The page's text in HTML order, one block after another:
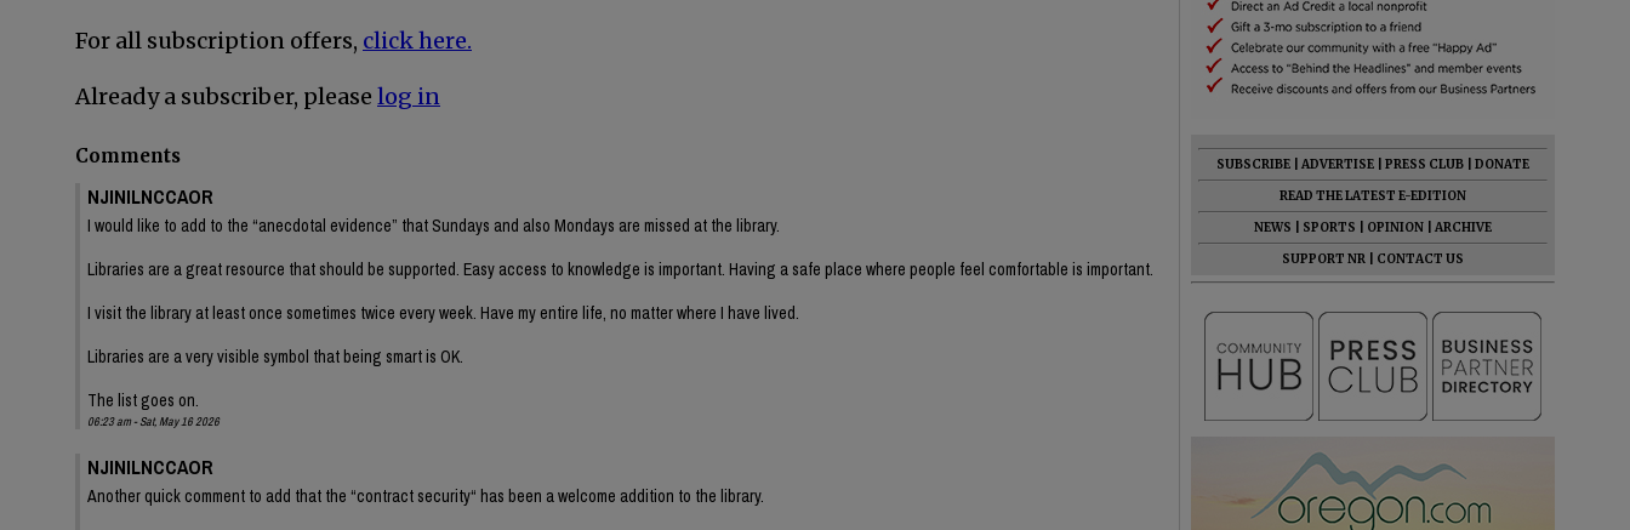
For all subscription offers, click here.
Already a subscriber, please log in
Comments
NJINILNCCAOR
I would like to add to the “anecdotal evidence” that Sundays and also Mondays are missed at the library.
Libraries are a great resource that should be supported. Easy access to knowledge is important. Having a safe place where people feel comfortable is important.
I visit the library at least once sometimes twice every week. Have my entire life, no matter where I have lived.
Libraries are a very visible symbol that being smart is OK.
The list goes on.
06:23 am - Sat, May 16 2026
NJINILNCCAOR
Another quick comment to add that the “contract security“ has been a welcome addition to the library.
SUBSCRIBE ADVERTISE PRESS CLUB
DONATE
READ THE LATEST E-EDITION
NEWS
SPORTS OPINION
ARCHIVE
SUPPORT NR
CONTACT US